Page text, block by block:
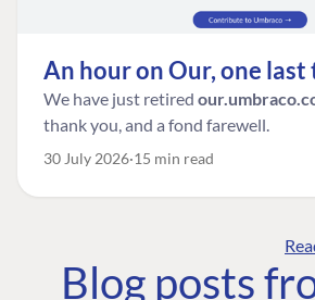
An hour on Our, one last
We have just retired
thank you, and a fond farewell.
30 July 2026 15 min read
Blog posts